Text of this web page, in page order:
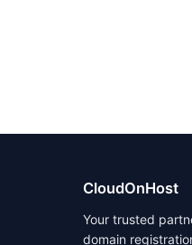
CloudOnHost
Your trusted
domain